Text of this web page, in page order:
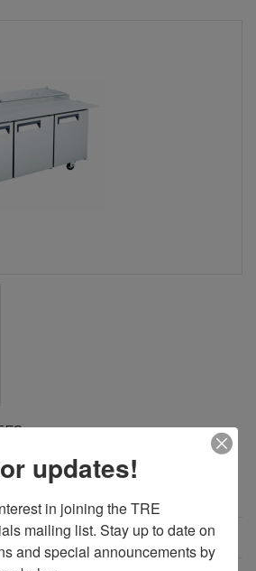
1231
updates!
in joining the TRE
mailing list. Stay up to date on
and special announcements by